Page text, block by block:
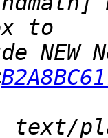
text/